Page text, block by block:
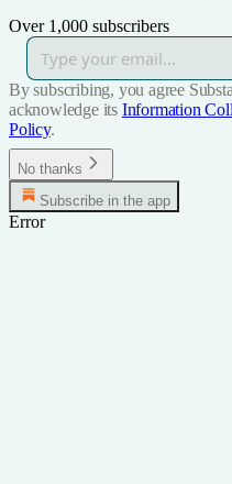
Over 1,000 subscribers
By subscribing, you agree
acknowledge its Information
Policy.
No thanks
Subscribe in the app
Error